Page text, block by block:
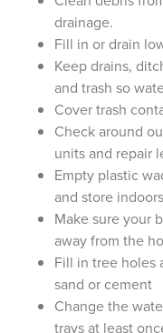
drainage.
Fill in or drain
Keep drains,
and trash so
Cover trash
Check around
units and repair
Empty plastic
and store
Make sure your
away from the
Fill in tree holes
sand or cement
Change the
trays at least